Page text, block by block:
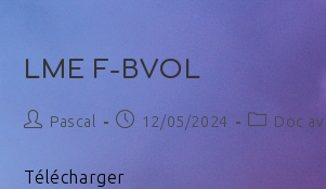
LME F-BVOL
Pascal 12/05/2024 Doc
Télécharger